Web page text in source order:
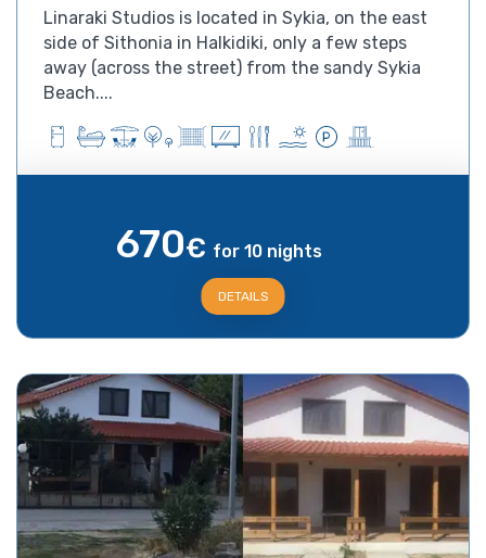
Linaraki Studios is located in Sykia, on the east
side of Sithonia in Halkidiki, only a few steps
away (across the street) from the sandy Sykia
Beach....
670€ for 10 nights
DETAILS